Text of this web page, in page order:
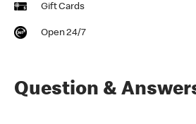
Gift Cards
Open 24/7
Question &